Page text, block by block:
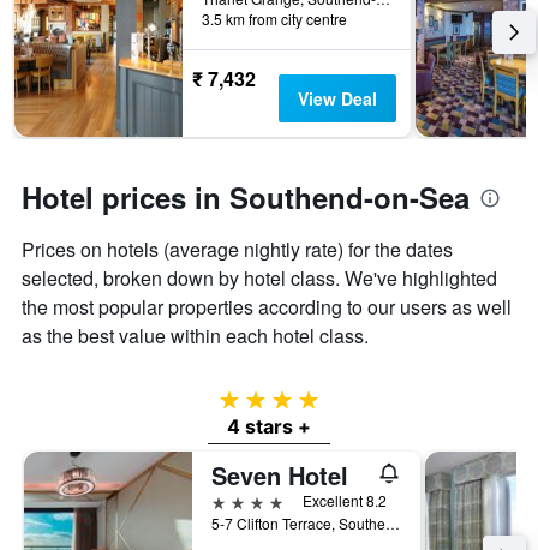
last
3
days
the
stay
The
chart
has
1
displaying
average
price
a
room
3.5 km from city centre
₹ 7,432
View Deal
Hotel prices in Southend-on-Sea
Prices on hotels (average nightly rate) for the dates
selected, broken down by hotel class. We've highlighted
the most popular properties according to our users as well
as the best value within each hotel class.
4 stars
4 stars +
Seven Hotel
4 stars
Excellent 8.2
5-7 Clifton Terrace, Southend-on-Sea, United Kingdom